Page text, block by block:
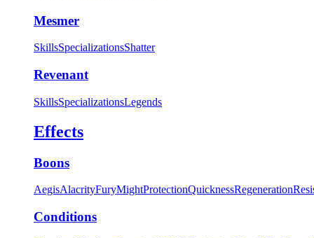
Mesmer
SkillsSpecializationsShatter
Revenant
SkillsSpecializationsLegends
Effects
Boons
AegisAlacrityFuryMightProtectionQuicknessRegeneration
Conditions